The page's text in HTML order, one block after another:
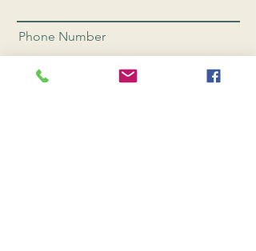
Phone Number